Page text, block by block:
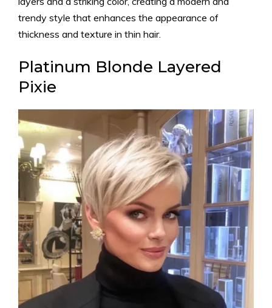
trendy style that enhances the appearance of
thickness and texture in thin hair.
Platinum Blonde Layered
Pixie